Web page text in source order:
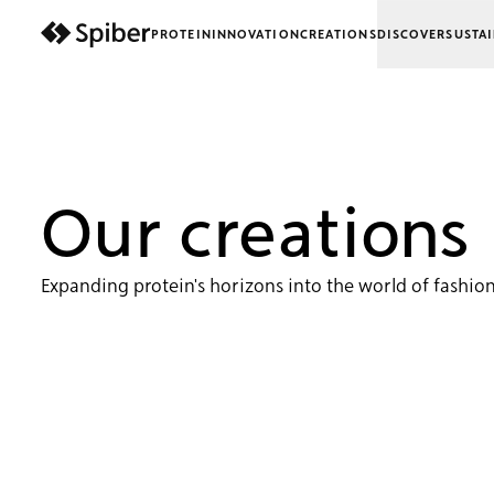
next-wp starter
PROTEININNOVATIONCREATIONSDISCOVER
Our creations
Expanding protein's horizons into the world of